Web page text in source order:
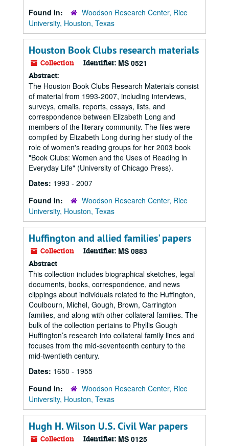
Found in:
Woodson Research Center, Rice
University, Houston, Texas
Houston Book Clubs research materials
Collection Identifier: MS 0521
Abstract:
The Houston Book Clubs Research Materials consist
of material from 1993-2007, including interviews,
surveys, emails, reports, essays, lists, and
correspondence between Elizabeth Long and
members of the literary community. The files were
compiled by Elizabeth Long during her study of the
role of women's reading groups for her 2003 book
"Book Clubs: Women and the Uses of Reading in
Everyday Life" (University of Chicago Press).
Dates: 1993 - 2007
Found in:
Woodson Research Center, Rice
University, Houston, Texas
Huffington and allied families' papers
Collection Identifier: MS 0883
Abstract
This collection includes biographical sketches, legal
documents, books, correspondence, and news
clippings about individuals related to the Huffington,
Coulbourn, Michel, Gough, Brown, Carrington
families, and along with other collateral families. The
bulk of the collection pertains to Phyllis Gough
Huffington’s research into collateral family lines and
focuses from the mid-seventeenth century to the
mid-twentieth century.
Dates: 1650 - 1955
Found in:
Woodson Research Center, Rice
University, Houston, Texas
Hugh H. Wilson U.S. Civil War papers
Collection Identifier: MS 0125